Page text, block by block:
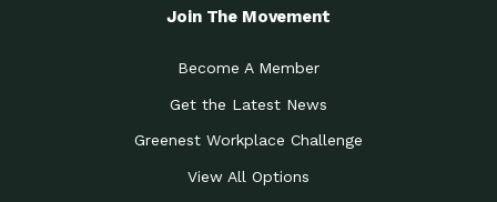
Join The Movement
Become A Member
Get the Latest News
Greenest Workplace Challenge
View All Options